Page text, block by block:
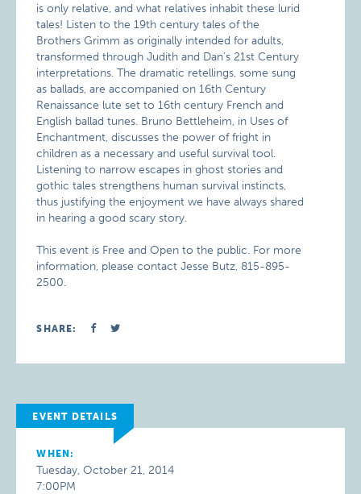
is only relative, and what relatives inhabit these lurid
tales! Listen to the 19th century tales of the
Brothers Grimm as originally intended for adults,
transformed through Judith and Dan’s 21st Century
interpretations. The dramatic retellings, some sung
as ballads, are accompanied on 16th Century
Renaissance lute set to 16th century French and
English ballad tunes. Bruno Bettleheim, in Uses of
Enchantment, discusses the power of fright in
children as a necessary and useful survival tool.
Listening to narrow escapes in ghost stories and
gothic tales strengthens human survival instincts,
thus justifying the enjoyment we have always shared
in hearing a good scary story.
This event is Free and Open to the public. For more
information, please contact Jesse Butz, 815-895-
2500.
SHARE:
EVENT DETAILS
WHEN:
Tuesday, October 21, 2014
7:00PM